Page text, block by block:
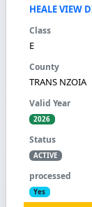
HEALE VIEW
E
TRANS NZOIA
2026
ACTIVE
Yes